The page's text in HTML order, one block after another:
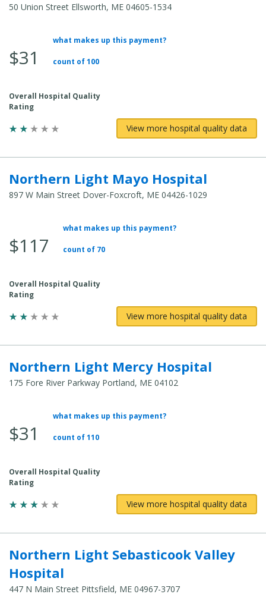
50 Union Street Ellsworth, ME 04605-1534
Total
$31
what makes up this payment?
count of 100
Overall Hospital Quality
Rating
View more hospital quality data
Northern Light Mayo Hospital
897 W Main Street Dover-Foxcroft, ME 04426-1029
Total
$117
what makes up this payment?
count of 70
Overall Hospital Quality
Rating
View more hospital quality data
Northern Light Mercy Hospital
175 Fore River Parkway Portland, ME 04102
Total
$31
what makes up this payment?
count of 110
Overall Hospital Quality
Rating
View more hospital quality data
Northern Light Sebasticook Valley
Hospital
447 N Main Street Pittsfield, ME 04967-3707